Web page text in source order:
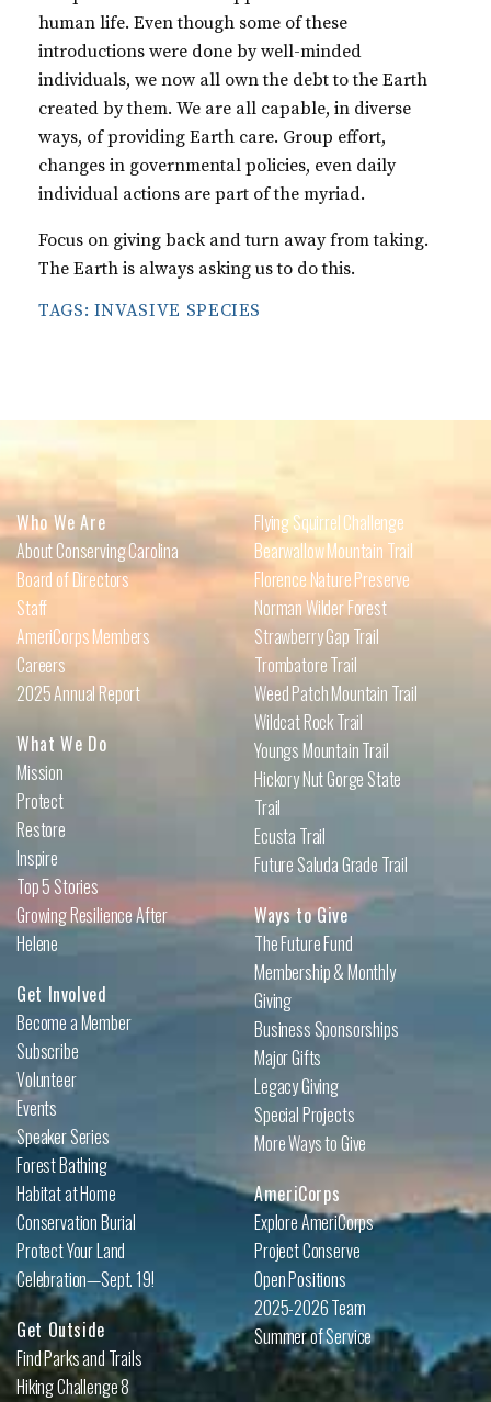
human life. Even though some of these
introductions were done by well-minded
individuals, we now all own the debt to the Earth
created by them. We are all capable, in diverse
ways, of providing Earth care. Group effort,
changes in governmental policies, even daily
individual actions are part of the myriad.
Focus on giving back and turn away from taking.
The Earth is always asking us to do this.
TAGS: INVASIVE SPECIES
Who We Are
About Conserving Carolina
Board of Directors
Staff
AmeriCorps Members
Careers
2025 Annual Report
What We Do
Mission
Protect
Restore
Inspire
Top 5 Stories
Growing Resilience After
Helene
Get Involved
Become a Member
Subscribe
Volunteer
Events
Speaker Series
Forest Bathing
Habitat at Home
Conservation Burial
Protect Your Land
Celebration—Sept. 19!
Get Outside
Find Parks and Trails
Hiking Challenge 8
Flying Squirrel Challenge
Bearwallow Mountain Trail
Florence Nature Preserve
Norman Wilder Forest
Strawberry Gap Trail
Trombatore Trail
Weed Patch Mountain Trail
Wildcat Rock Trail
Youngs Mountain Trail
Hickory Nut Gorge State
Trail
Ecusta Trail
Future Saluda Grade Trail
Ways to Give
The Future Fund
Membership & Monthly
Giving
Business Sponsorships
Major Gifts
Legacy Giving
Special Projects
More Ways to Give
AmeriCorps
Explore AmeriCorps
Project Conserve
Open Positions
2025-2026 Team
Summer of Service